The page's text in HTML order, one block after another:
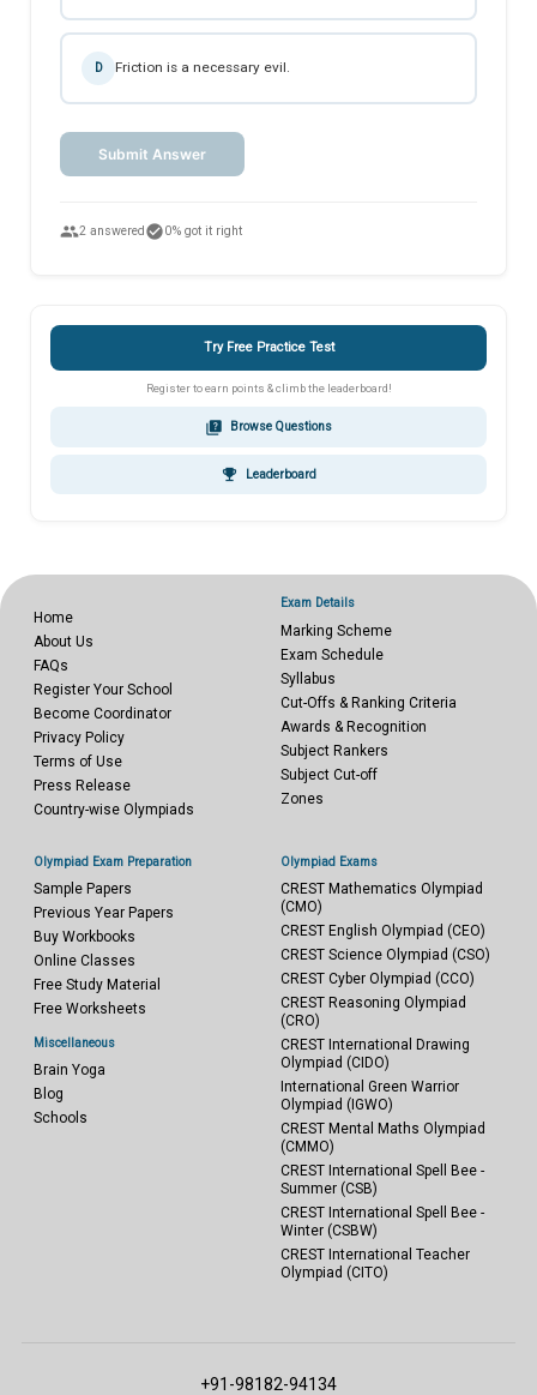
D Friction is a necessary evil.
Submit Answer
people2 answered check_circle0% got it right
Try Free Practice Test
Register to earn points & climb the leaderboard!
quiz Browse Questions
emoji_events Leaderboard
Home
About Us
FAQs
Register Your School
Become Coordinator
Privacy Policy
Terms of Use
Press Release
Country-wise Olympiads
Exam Details
Marking Scheme
Exam Schedule
Syllabus
Cut-Offs & Ranking Criteria
Awards & Recognition
Subject Rankers
Subject Cut-off
Zones
Olympiad Exam Preparation
Sample Papers
Previous Year Papers
Buy Workbooks
Online Classes
Free Study Material
Free Worksheets
Miscellaneous
Brain Yoga
Blog
Schools
Olympiad Exams
CREST Mathematics Olympiad
(CMO)
CREST English Olympiad (CEO)
CREST Science Olympiad (CSO)
CREST Cyber Olympiad (CCO)
CREST Reasoning Olympiad
(CRO)
CREST International Drawing
Olympiad (CIDO)
International Green Warrior
Olympiad (IGWO)
CREST Mental Maths Olympiad
(CMMO)
CREST International Spell Bee -
Summer (CSB)
CREST International Spell Bee -
Winter (CSBW)
CREST International Teacher
Olympiad (CITO)
+91-98182-94134